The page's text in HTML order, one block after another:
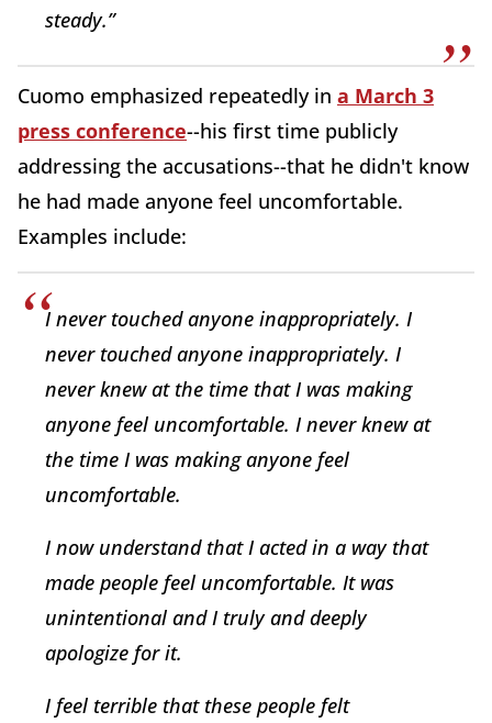
steady.”
Cuomo emphasized repeatedly in a March 3
press conference--his first time publicly
addressing the accusations--that he didn't know
he had made anyone feel uncomfortable.
Examples include:
I never touched anyone inappropriately. I
never touched anyone inappropriately. I
never knew at the time that I was making
anyone feel uncomfortable. I never knew at
the time I was making anyone feel
uncomfortable.
I now understand that I acted in a way that
made people feel uncomfortable. It was
unintentional and I truly and deeply
apologize for it.
I feel terrible that these people felt